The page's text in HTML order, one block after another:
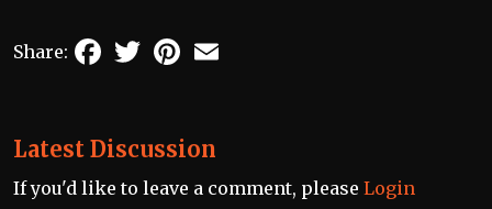
Share: FacebookTwitterPinterest
Latest Discussion
If you'd like to leave a comment, please Login